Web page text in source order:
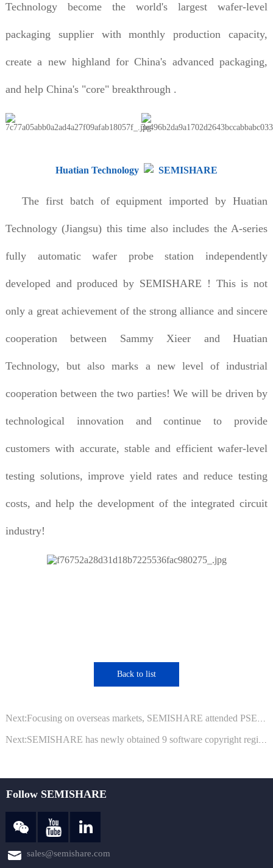
Technology become the world's largest wafer-level
packaging supplier with monthly production capacity,
create a new highland for China's advanced packaging,
and help China's "core" breakthrough .
Huatian Technology SEMISHARE
The first batch of equipment imported by Huatian
Technology (Jiangsu) this time also includes the A-series
fully automatic wafer probe station independently
developed and produced by SEMISHARE ! This is not
only a great achievement of the strong alliance and sincere
cooperation between Sammy Xieer and Huatian
Technology, but also marks a new level of industrial
cooperation between the two parties! We will be driven by
technological innovation and continue to provide
customers with accurate, stable and efficient wafer-level
testing solutions, improve yield rates and reduce testing
costs, and help the development of the integrated circuit
industry!
Back to list
Next:Focusing on overseas markets, SEMISHARE attended PSECE 2023 Philippines
Next:SEMISHARE has newly obtained 9 software copyright registration certificates from the National Copyright Administration
Follow SEMISHARE
sales@semishare.com